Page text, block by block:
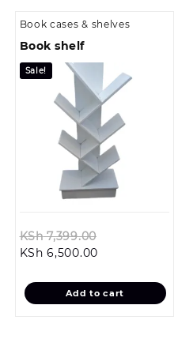
Book cases & shelves
Book shelf
Sale!
KSh7,399.00
KSh 7,399.00.
KSh 6,500.00Current
is:
KSh 6,500.00.
Add to cart